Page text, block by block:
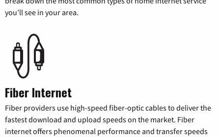
you’ll see in your area.
Fiber Internet
Fiber providers use high-speed fiber-optic cables to deliver the
fastest download and upload speeds on the market. Fiber
internet offers phenomenal performance and transfer speeds